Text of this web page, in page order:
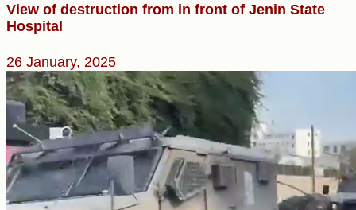
View of destruction from in front of Jenin State
Hospital
26 January, 2025